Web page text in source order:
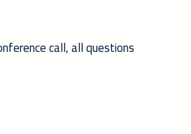
call, all questions